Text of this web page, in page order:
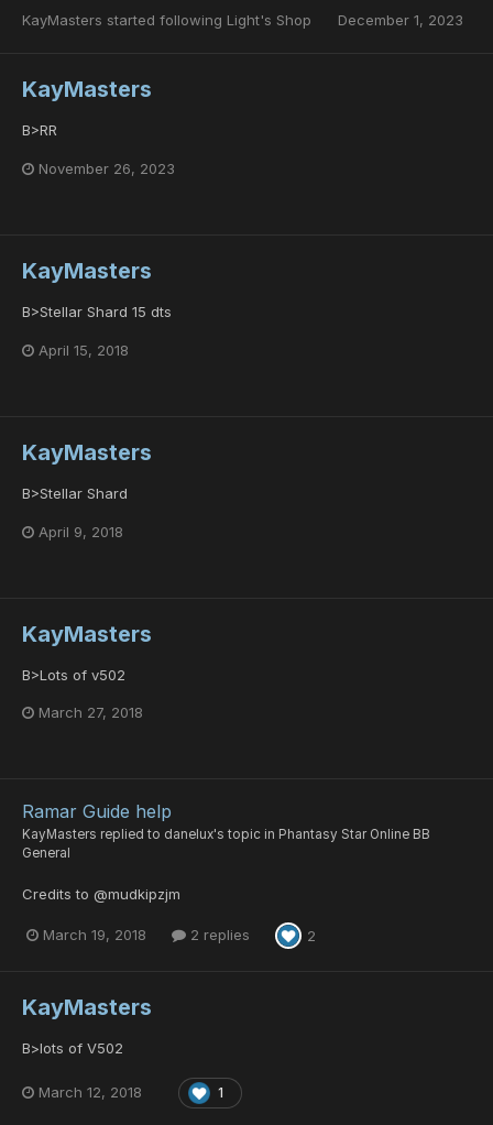
KayMasters started following Light's Shop December 1, 2023
KayMasters
B>RR
November 26, 2023
KayMasters
B>Stellar Shard 15 dts
April 15, 2018
KayMasters
B>Stellar Shard
April 9, 2018
KayMasters
B>Lots of v502
March 27, 2018
Ramar Guide help
KayMasters replied to danelux's topic in Phantasy Star Online BB
General
Credits to @mudkipzjm
March 19, 2018 2 replies 2
KayMasters
B>lots of V502
March 12, 2018 1